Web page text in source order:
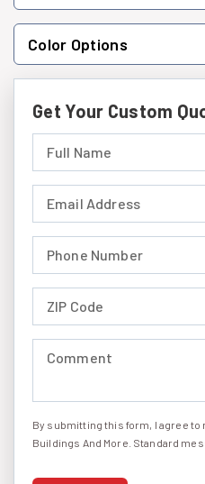
Color Options
Get Your Custom
Full Name (required)
Email Address (required)
Phone Number (required)
ZIP Code (required)
Comment (required)
I agree to receive text
By submitting this form, I agree
Buildings And More. Standard
replying STOP at any time or reply